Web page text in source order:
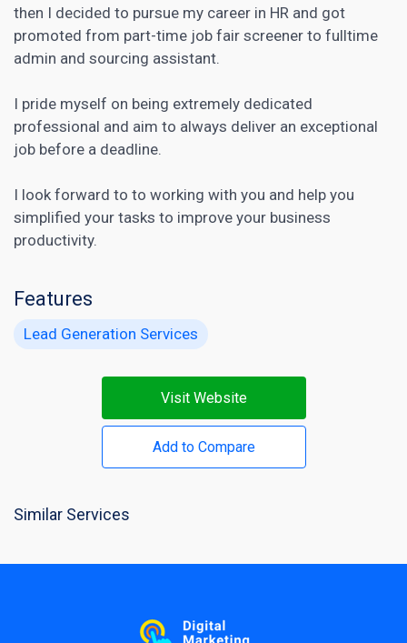
then I decided to pursue my career in HR and got
promoted from part-time job fair screener to fulltime
admin and sourcing assistant.
I pride myself on being extremely dedicated
professional and aim to always deliver an exceptional
job before a deadline.
I look forward to to working with you and help you
simplified your tasks to improve your business
productivity.
Features
Lead Generation Services
Visit Website
Add to Compare
Similar Services